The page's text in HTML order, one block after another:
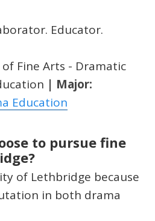
Educator.
Fine Arts - Dramatic
| Major:
Education
to pursue fine
of Lethbridge because
in both drama